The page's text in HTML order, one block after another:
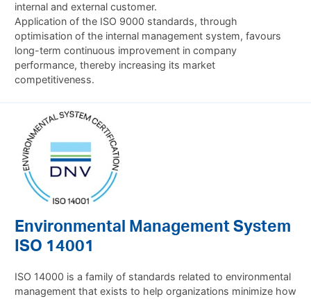
internal and external customer.
Application of the ISO 9000 standards, through
optimisation of the internal management system, favours
long-term continuous improvement in company
performance, thereby increasing its market
competitiveness.
Environmental Management System
ISO 14001
ISO 14000 is a family of standards related to environmental
management that exists to help organizations minimize how